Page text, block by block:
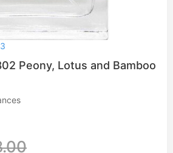
Peony, Lotus and Bamboo